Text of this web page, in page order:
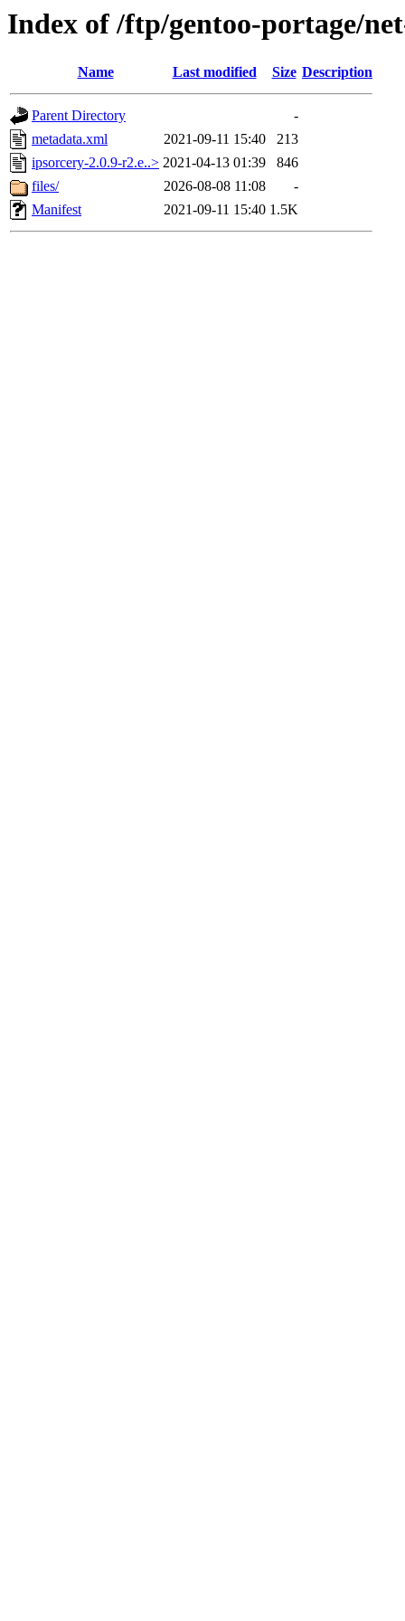
Index of /ftp/gentoo-portage/
Name Last modified Size Description
Parent Directory
-
metadata.xml
2021-09-11 15:40
213
ipsorcery-2.0.9-r2.e..> 2021-04-13 01:39
846
files/
2026-08-08 11:08
-
Manifest
2021-09-11 15:40 1.5K